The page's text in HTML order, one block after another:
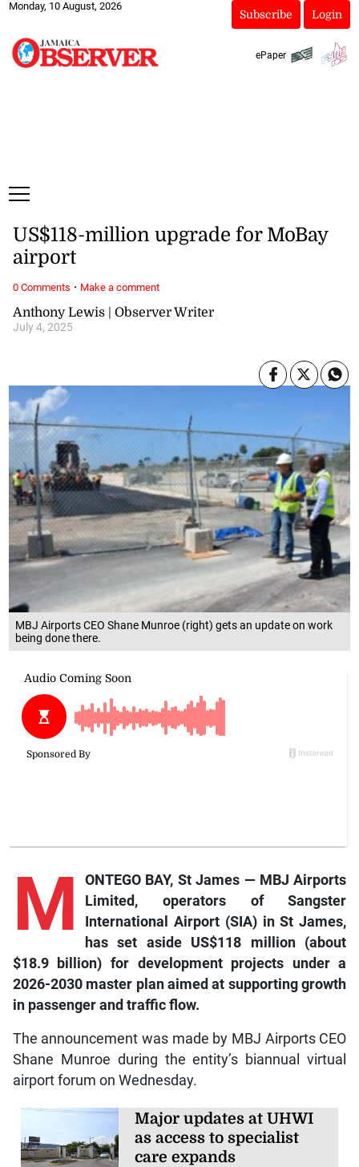
Monday, 10 August, 2026
Subscribe Login
ePaper
MBJ Airports CEO Shane Munroe (right) gets an update on work
being done there.
Anthony Lewis | Observer Writer
July 4, 2025
US$118-million upgrade for MoBay
airport
M
ONTEGO BAY, St James — MBJ Airports
Limited, operators of Sangster
International Airport (SIA) in St James,
has set aside US$118 million (about
$18.9 billion) for development projects under a
2026-2030 master plan aimed at supporting growth
in passenger and traffic flow.
The announcement was made by MBJ Airports CEO
Shane Munroe during the entity’s biannual virtual
airport forum on Wednesday.
Major updates at UHWI
as access to specialist
care expands
0 Comments · Make a comment